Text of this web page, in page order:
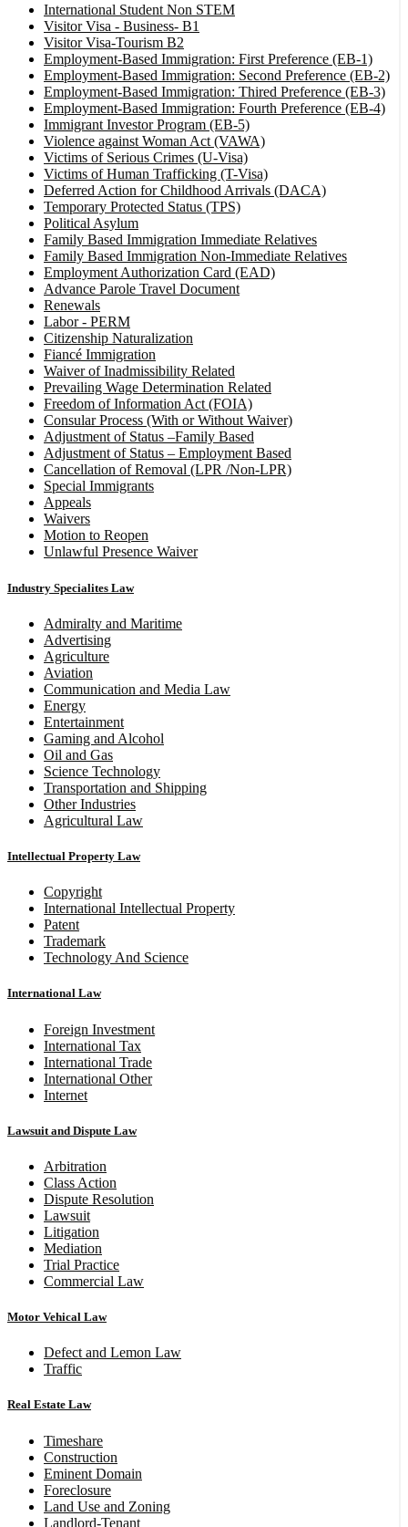
International Student Non STEM
Visitor Visa - Business- B1
Visitor Visa-Tourism B2
Employment-Based Immigration: First Preference (EB-1)
Employment-Based Immigration: Second Preference (EB-2)
Employment-Based Immigration: Thired Preference (EB-3)
Employment-Based Immigration: Fourth Preference (EB-4)
Immigrant Investor Program (EB-5)
Violence against Woman Act (VAWA)
Victims of Serious Crimes (U-Visa)
Victims of Human Trafficking (T-Visa)
Deferred Action for Childhood Arrivals (DACA)
Temporary Protected Status (TPS)
Political Asylum
Family Based Immigration Immediate Relatives
Family Based Immigration Non-Immediate Relatives
Employment Authorization Card (EAD)
Advance Parole Travel Document
Renewals
Labor - PERM
Citizenship Naturalization
Fiancé Immigration
Waiver of Inadmissibility Related
Prevailing Wage Determination Related
Freedom of Information Act (FOIA)
Consular Process (With or Without Waiver)
Adjustment of Status –Family Based
Adjustment of Status – Employment Based
Cancellation of Removal (LPR /Non-LPR)
Special Immigrants
Appeals
Waivers
Motion to Reopen
Unlawful Presence Waiver
Industry Specialites Law
Admiralty and Maritime
Advertising
Agriculture
Aviation
Communication and Media Law
Energy
Entertainment
Gaming and Alcohol
Oil and Gas
Science Technology
Transportation and Shipping
Other Industries
Agricultural Law
Intellectual Property Law
Copyright
International Intellectual Property
Patent
Trademark
Technology And Science
International Law
Foreign Investment
International Tax
International Trade
International Other
Internet
Lawsuit and Dispute Law
Arbitration
Class Action
Dispute Resolution
Lawsuit
Litigation
Mediation
Trial Practice
Commercial Law
Motor Vehical Law
Defect and Lemon Law
Traffic
Real Estate Law
Timeshare
Construction
Eminent Domain
Foreclosure
Land Use and Zoning
Landlord-Tenant